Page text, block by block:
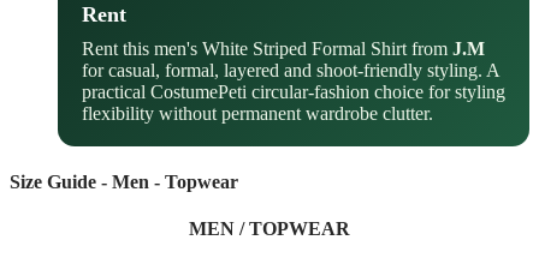
Rent
Rent this men's White Striped Formal Shirt from J.M
for casual, formal, layered and shoot-friendly styling. A
practical CostumePeti circular-fashion choice for styling
flexibility without permanent wardrobe clutter.
Size Guide - Men - Topwear
MEN / TOPWEAR